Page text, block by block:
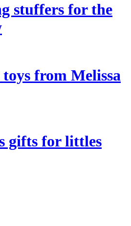
stuffers for the
from Melissa
gifts for littles